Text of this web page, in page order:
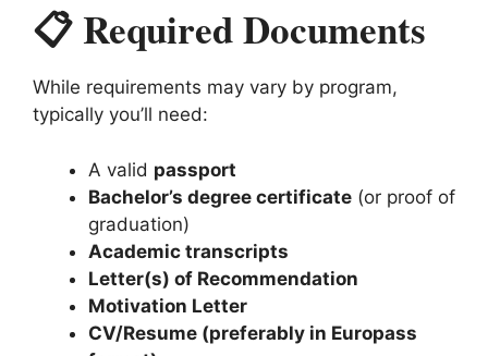
📋 Required Documents
While requirements may vary by program,
typically you’ll need:
A valid passport
Bachelor’s degree certificate (or proof of
graduation)
Academic transcripts
Letter(s) of Recommendation
Motivation Letter
CV/Resume (preferably in Europass